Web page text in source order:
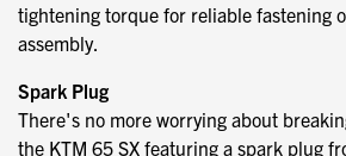
tightening torque for reliable fastening
assembly.
Spark Plug
There's no more worrying about
the KTM 65 SX featuring a spark plug